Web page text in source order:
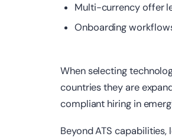
Multi-currency offer
Onboarding
When selecting
countries they are
compliant hiring in
Beyond ATS